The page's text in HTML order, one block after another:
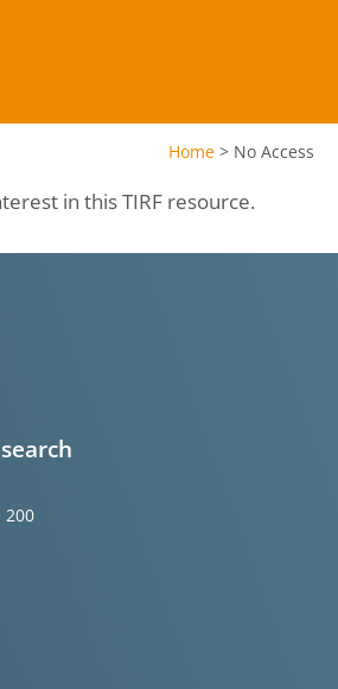
Home > No Access
in this TIRF resource.
200